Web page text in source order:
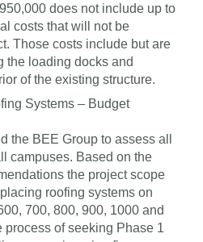
does not include up to
costs that will not be
Those costs include but are
the loading docks and
of the existing structure.
Systems – Budget
the BEE Group to assess all
campuses. Based on the
the project scope
roofing systems on
700, 800, 900, 1000 and
process of seeking Phase 1